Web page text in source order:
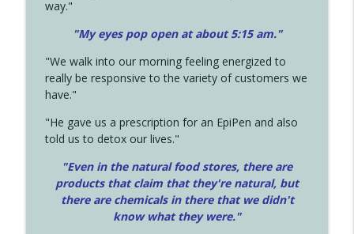
way."
"My eyes pop open at about 5:15 am."
"We walk into our morning feeling energized to
really be responsive to the variety of customers we
have."
"He gave us a prescription for an EpiPen and also
told us to detox our lives."
"Even in the natural food stores, there are
products that claim that they're natural, but
there are chemicals in there that we didn't
know what they were."